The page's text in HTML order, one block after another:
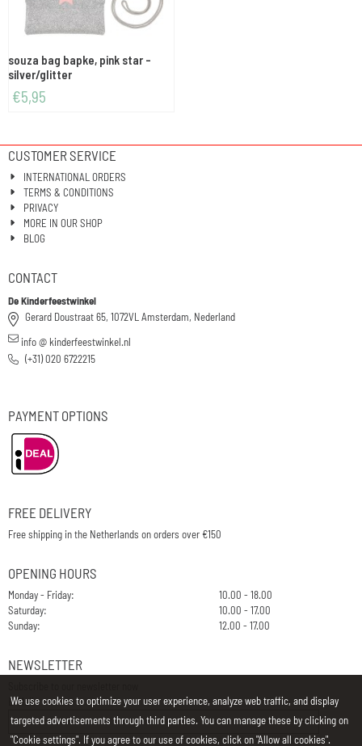
souza bag bapke, pink star -
silver/glitter
€5,95
CUSTOMER SERVICE
INTERNATIONAL ORDERS
TERMS & CONDITIONS
PRIVACY
MORE IN OUR SHOP
BLOG
CONTACT
De Kinderfeestwinkel
Gerard Doustraat 65, 1072VL Amsterdam, Nederland
info @ kinderfeestwinkel.nl
(+31) 020 6722215
PAYMENT OPTIONS
FREE DELIVERY
Free shipping in the Netherlands on orders over €150
OPENING HOURS
Monday - Friday:
10.00 - 18.00
Saturday:
10.00 - 17.00
Sunday:
12.00 - 17.00
NEWSLETTER
E-Mail
We use cookies to optimize your user experience, analyze web traffic, and display
targeted advertisements through third parties. You can manage these by clicking on
"Cookie settings". If you agree to our use of cookies, click on "Allow all cookies".